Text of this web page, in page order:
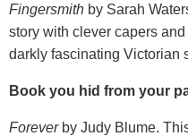
Fingersmith by Sarah
story with clever capers
darkly fascinating Victorian
Book you hid from your
Foreverby Judy Blume.